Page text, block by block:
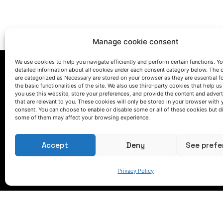
Manage cookie consent
We use cookies to help you navigate efficiently and perform certain functions.
detailed information about all cookies under each consent category below. The
are categorized as Necessary are stored on your browser as they are essential
the basic functionalities of the site. We also use third-party cookies that help
you use this website, store your preferences, and provide the content and
that are relevant to you. These cookies will only be stored in your browser with
consent. You can choose to enable or disable some or all of these cookies but
some of them may affect your browsing experience.
Accept Deny See
Privacy Policy
LET'S TALK
(+34) 946 215 470
How to get to AZTERLAN